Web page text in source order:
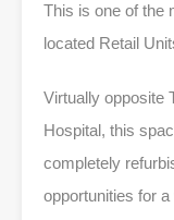
This is one of the
located Retail
Virtually opposite
Hospital, this
completely
opportunities for